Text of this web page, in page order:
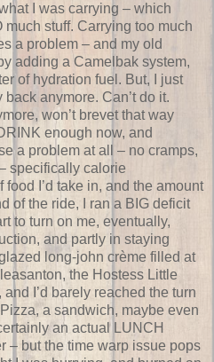
I was carrying – which
stuff. Carrying too much
a problem – and my old
adding a Camelbak system,
of hydration fuel. But, I just
anymore. Can’t do it.
won’t brevet that way
enough now, and
a problem at all – no cramps,
specifically calorie
I’d take in, and the amount
of the ride, I ran a BIG deficit
to turn on me, eventually,
and partly in staying
long-john crème filled at
the Hostess Little
I’d barely reached the turn
a sandwich, maybe even
an actual LUNCH
– but the time warp issue pops